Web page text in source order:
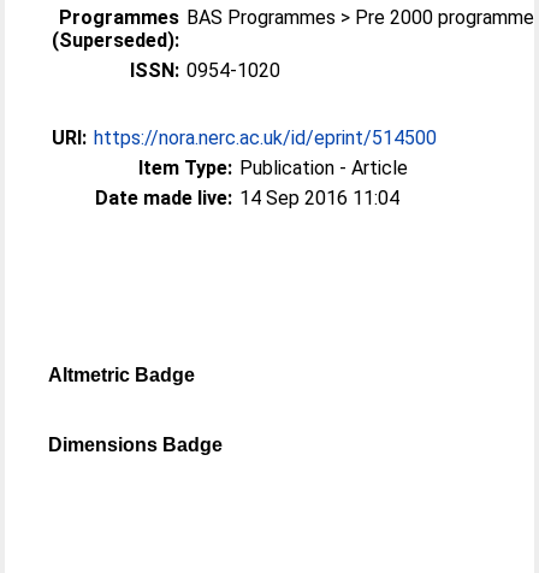
Programmes
(Superseded):
BAS Programmes > Pre 2000 programme
ISSN: 0954-1020
URI: https://nora.nerc.ac.uk/id/eprint/514500
Item Type: Publication - Article
Date made live: 14 Sep 2016 11:04
Altmetric Badge
Dimensions Badge